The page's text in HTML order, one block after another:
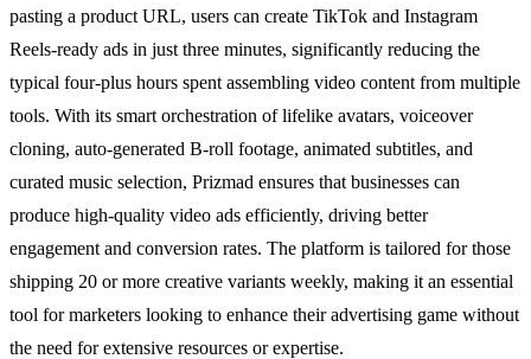
pasting a product URL, users can create TikTok and Instagram
Reels-ready ads in just three minutes, significantly reducing the
typical four-plus hours spent assembling video content from multiple
tools. With its smart orchestration of lifelike avatars, voiceover
cloning, auto-generated B-roll footage, animated subtitles, and
curated music selection, Prizmad ensures that businesses can
produce high-quality video ads efficiently, driving better
engagement and conversion rates. The platform is tailored for those
shipping 20 or more creative variants weekly, making it an essential
tool for marketers looking to enhance their advertising game without
the need for extensive resources or expertise.